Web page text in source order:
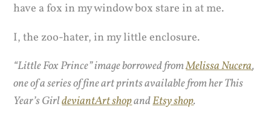
have a fox in my window box stare in at me.
I, the zoo-hater, in my little enclosure.
“Little Fox Prince” image borrowed fromMelissa Nucera,
one of a series of fine art prints available from her This
Year’s GirldeviantArt shopandEtsy shop.